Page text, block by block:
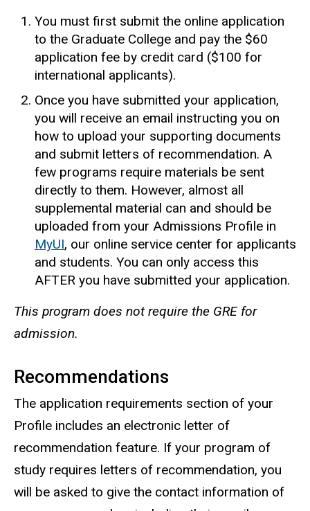
You must first submit the online application
to the Graduate College and pay the $60
application fee by credit card ($100 for
international applicants).
Once you have submitted your application,
you will receive an email instructing you on
how to upload your supporting documents
and submit letters of recommendation. A
few programs require materials be sent
directly to them. However, almost all
supplemental material can and should be
uploaded from your Admissions Profile in
MyUI, our online service center for applicants
and students. You can only access this
AFTER you have submitted your application.
This program does not require the GRE for
admission.
Recommendations
The application requirements section of your
Profile includes an electronic letter of
recommendation feature. If your program of
study requires letters of recommendation, you
will be asked to give the contact information of